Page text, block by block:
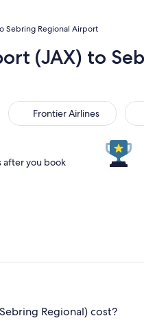
Sebring Regional Airport
(JAX) to
Frontier Airlines
Frontier Airlines
after you book
Regional) cost?